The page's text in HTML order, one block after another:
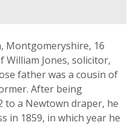
Montgomeryshire, 16
William Jones, solicitor,
father was a cousin of
After being
to a Newtown draper, he
in 1859, in which year he